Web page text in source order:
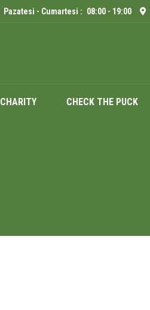
Pazatesi - Cumartesi : 08:00 - 19:00
CHARITY CHECK THE PUCK